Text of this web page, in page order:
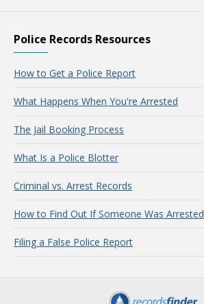
Police Records Resources
How to Get a Police Report
What Happens When You're Arrested
The Jail Booking Process
What Is a Police Blotter
Criminal vs. Arrest Records
How to Find Out If Someone Was Arrested
Filing a False Police Report